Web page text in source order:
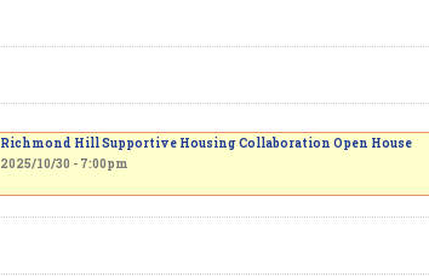
Richmond Hill Supportive Housing Collaboration Open House
2025/10/30 - 7:00pm